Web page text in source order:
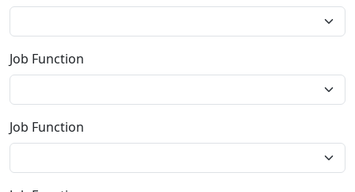
Job Function
Job Function